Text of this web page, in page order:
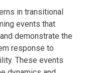
in transitional
events that
demonstrate the
response to
These events